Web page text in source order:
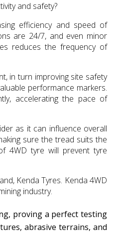
and safety?
efficiency and speed of
are 24/7, and even minor
reduces the frequency of
in turn improving site safety
performance markers.
accelerating the pace of
as it can influence overall
sure the tread suits the
4WD tyre will prevent tyre
Kenda Tyres. Kenda 4WD
industry.
proving a perfect testing
abrasive terrains, and